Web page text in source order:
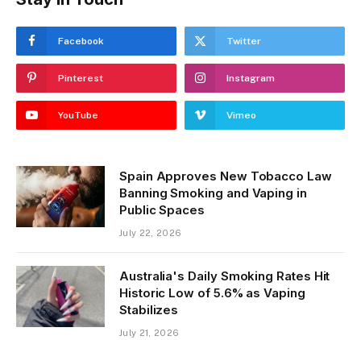
Facebook Twitter
Pinterest Instagram
YouTube Vimeo
Spain Approves New Tobacco Law
Banning Smoking and Vaping in
Public Spaces
July 22, 2026
Australia's Daily Smoking Rates Hit
Historic Low of 5.6% as Vaping
Stabilizes
July 21, 2026